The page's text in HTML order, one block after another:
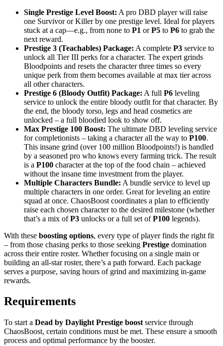
Single Prestige Level Boost: A pro DBD player will raise
one Survivor or Killer by one prestige level. Ideal for players
stuck at a cap—e.g., from none to P1 orP5 to P6 to grab the
next reward.
Prestige 3 (Teachables) Package: A complete P3 service to
unlock all Tier III perks for a character. The expert grinds
Bloodpoints and resets the character three times so every
unique perk from them becomes available at max tier across
all other characters.
Prestige 6 (Bloody Outfit) Package: A full P6 leveling
service to unlock the entire bloody outfit for that character. By
the end, the bloody torso, legs and head cosmetics are
unlocked – a full bloodied look to show off.
Max Prestige 100 Boost: The ultimate DBD leveling service
for completionists – taking a character all the way to P100.
This insane grind (over 100 million Bloodpoints!) is handled
by a seasoned pro who knows every farming trick. The result
is a P100 character at the top of the food chain – achieved
without the insane time investment from the player.
Multiple Characters Bundle: A bundle service to level up
multiple characters in one order. Great for leveling an entire
squad at once. ChaosBoost coordinates a plan to efficiently
raise each chosen character to the desired milestone (whether
that’s a mix ofP3 unlocks or a full set ofP100 legends).
With these boosting options, every type of player finds the right fit
– from those chasing perks to those seeking Prestige domination
across their entire roster. Whether focusing on a single main or
building an all-star roster, there’s a path forward. Each package
serves a purpose, saving hours of grind and maximizing in-game
rewards.
Requirements
To start a Dead by Daylight Prestige boost service through
ChaosBoost, certain conditions must be met. These ensure a smooth
process and optimal performance by the booster.